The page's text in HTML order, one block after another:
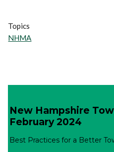
Topics
NHMA
New Hampshire
February 2024
Best Practices for a Better